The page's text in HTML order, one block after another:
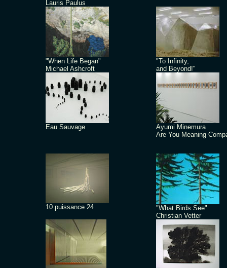
Lauris Paulus
"When Life Began"
Michael Ashcroft
"To Infinity,
and Beyond!"
Eau Sauvage
Ayumi Minemura
Are You Meaning
10 puissance 24
"What Birds See"
Christian Vetter